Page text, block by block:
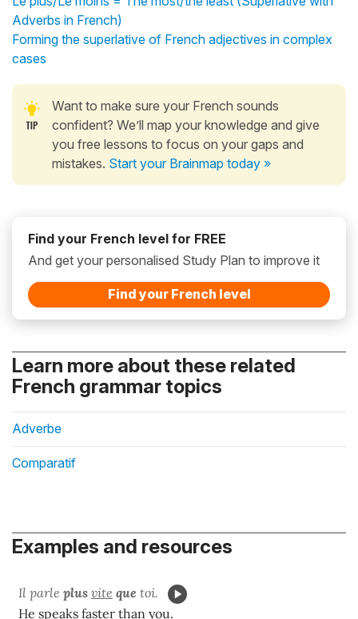
Adverbs in French)
Forming the superlative of French adjectives in complex
cases
Want to make sure your French sounds
confident? We’ll map your knowledge and give
you free lessons to focus on your gaps and
mistakes. Start your Brainmap today »
Find your French level for FREE
And get your personalised Study Plan to improve it
Find your French level
Learn more about these related
French grammar topics
Adverbe
Comparatif
Examples and resources
Il parle plus vite que toi.
He speaks faster than you.